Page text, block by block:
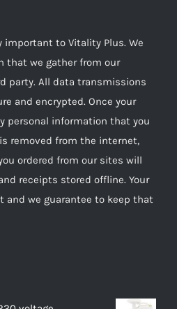
important to Vitality Plus. We
that we gather from our
party. All data transmissions
and encrypted. Once your
personal information that you
removed from the internet,
ordered from our sites will
receipts stored offline. Your
and we guarantee to keep that